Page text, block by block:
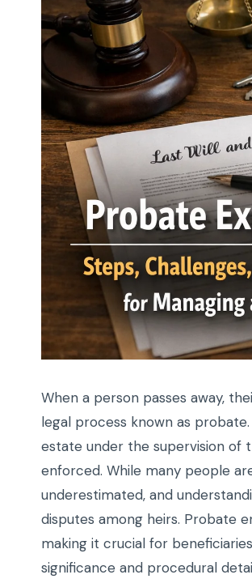
When a person passes away,
legal process known as
estate under the supervision of
enforced. While many people
underestimated, and
disputes among heirs. Probate
making it crucial for
significance and procedural